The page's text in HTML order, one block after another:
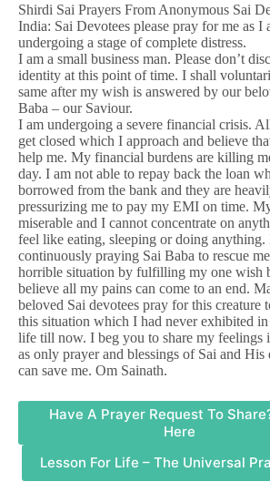
Shirdi Sai Prayers From Anonymous Sai
India: Sai Devotees please pray for me as I
undergoing a stage of complete distress.
I am a small business man. Please don’t
identity at this point of time. I shall
same after my wish is answered by our
Baba – our Saviour.
I am undergoing a severe financial crisis.
get closed which I approach and believe
help me. My financial burdens are killing
day. I am not able to repay back the loan
borrowed from the bank and they are
pressurizing me to pay my EMI on time.
miserable and I cannot concentrate on
feel like eating, sleeping or doing anything.
continuously praying Sai Baba to rescue
horrible situation by fulfilling my one wish
believe all my pains can come to an end.
beloved Sai devotees pray for this creature
this situation which I had never exhibited
life till now. I beg you to share my feelings
as only prayer and blessings of Sai and His
can save me. Om Sainath.
Have A Prayer Request To
Here
Lesson For Life – The Universal